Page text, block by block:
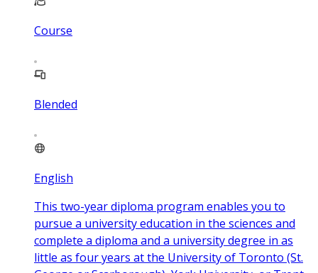
Course
Blended
English
This two-year diploma program enables you to
pursue a university education in the sciences and
complete a diploma and a university degree in as
little as four years at the University of Toronto (St.